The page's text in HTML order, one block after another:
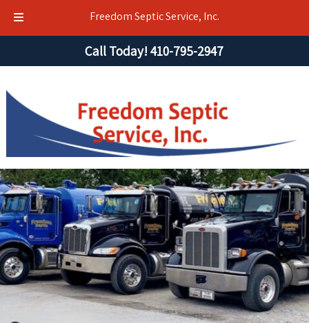
Freedom Septic Service, Inc.
Call Today!410-795-2947